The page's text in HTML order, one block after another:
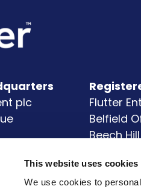
This website uses cookies
We use cookies to
plc
Flutter
Belfield
Beech
Dublin 4
D04